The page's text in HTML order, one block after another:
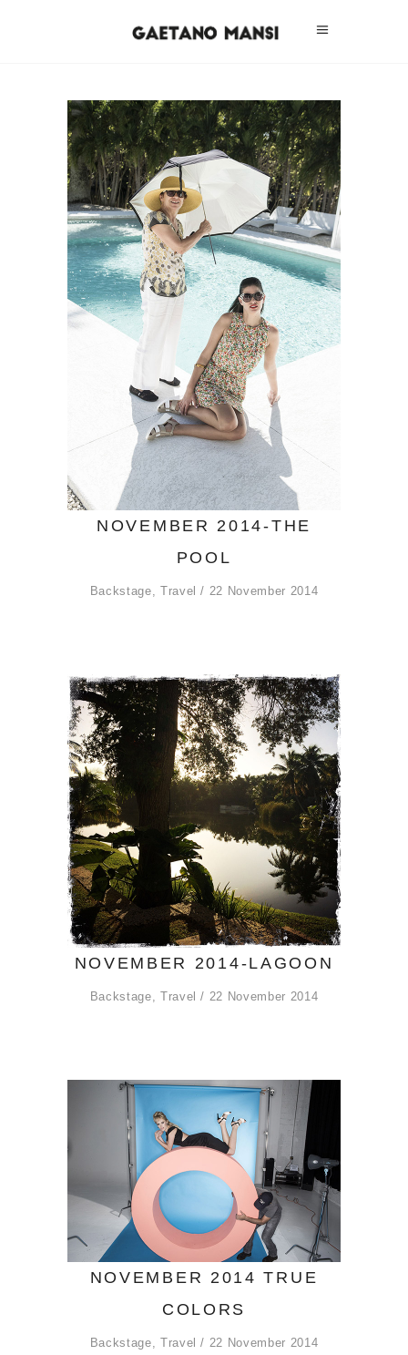
NOVEMBER 2014-THE
POOL
Backstage, Travel 22 November 2014
NOVEMBER 2014-LAGOON
Backstage, Travel 22 November 2014
NOVEMBER 2014 TRUE
COLORS
Backstage Travel 22 November 2014